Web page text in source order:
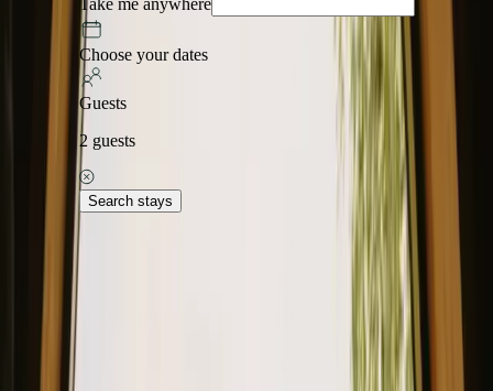
Choose your dates
Guests
2 guests
Search stays